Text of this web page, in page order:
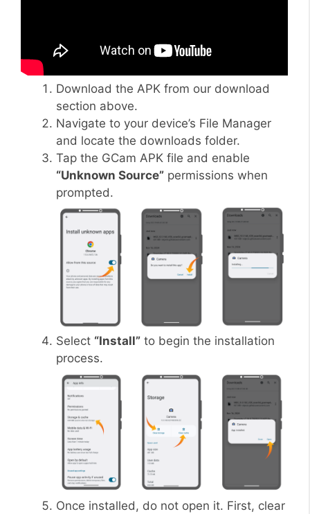
Download the APK from our download
section above.
Navigate to your device’s File Manager
and locate the downloads folder.
Tap the GCam APK file and enable
“Unknown Source” permissions when
prompted.
Select “Install” to begin the installation
process.
Once installed, do not open it. First, clear